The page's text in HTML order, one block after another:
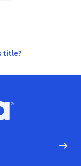
title?
Go to homepage